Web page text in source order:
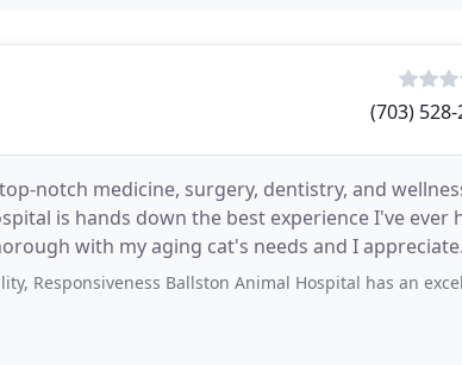
(703)
notch medicine, surgery, dentistry, and
is hands down the best experience I've ever
with my aging cat's needs and I appreciate
Ballston Animal Hospital has an excellent, friendly staff. The